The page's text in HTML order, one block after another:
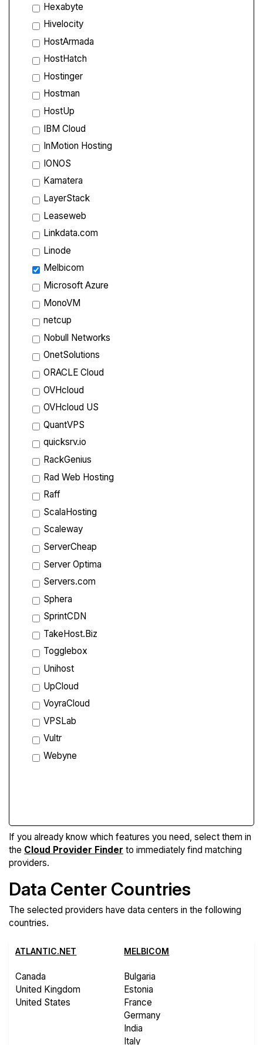
Hexabyte
Hivelocity
HostArmada
HostHatch
Hostinger
Hostman
HostUp
IBM Cloud
InMotion Hosting
IONOS
Kamatera
LayerStack
Leaseweb
Linkdata.com
Linode
Melbicom
Microsoft Azure
MonoVM
netcup
Nobull Networks
OnetSolutions
ORACLE Cloud
OVHcloud
OVHcloud US
QuantVPS
quicksrv.io
RackGenius
Rad Web Hosting
Raff
ScalaHosting
Scaleway
ServerCheap
Server Optima
Servers.com
Sphera
SprintCDN
TakeHost.Biz
Togglebox
Unihost
UpCloud
VoyraCloud
VPSLab
Vultr
Webyne
If you already know which features you need, select them in
the Cloud Provider Finder to immediately find matching
providers.
Data Center Countries
The selected providers have data centers in the following
countries.
ATLANTIC.NET MELBICOM
Canada
United Kingdom
United States
Bulgaria
Estonia
France
Germany
India
Italy